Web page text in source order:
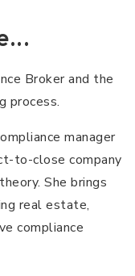
Broker and the
process.
manager
to-close company
She brings
real estate,
compliance